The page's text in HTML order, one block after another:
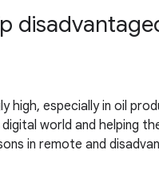
high, especially in oil
world and helping
in remote and